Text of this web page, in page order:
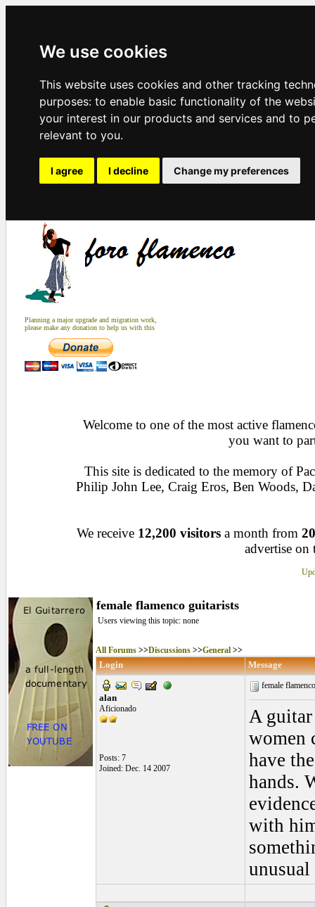
We use cookies
This website uses cookies and other tracking
purposes: to enable basic functionality of the
your interest in our products and services and to
relevant to you.
I agree I decline Change my preferences
Planning a major upgrade and migration work,
please make any donation to help us with this
Welcome to one of the most active
you want to
This site is dedicated to the memory of
Philip John Lee, Craig Eros, Ben Woods,
We receive 12,200 visitorsa month from
advertise on
female flamenco guitarists
Users viewing this topic: none
All Forums >>Discussions >>General >>
Login Message
alan
Aficionado
Posts: 7
Joined: Dec. 14 2007
female
A
women
have
hands.
with